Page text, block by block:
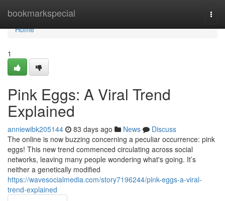
bookmarkspecial
Home
Home
1
Pink Eggs: A Viral Trend
Explained
anniewibk205144 83 days ago News
Discuss
The online is now buzzing concerning a peculiar occurrence: pink
eggs! This new trend commenced circulating across social
networks, leaving many people wondering what's going. It’s
neither a genetically modified
https://wavesocialmedia.com/story7196244/pink-eggs-a-viral-
trend-explained